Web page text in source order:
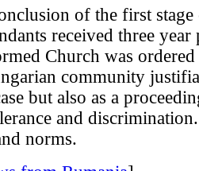
of the first
received three year
Church was
community
but also as a
and
norms.